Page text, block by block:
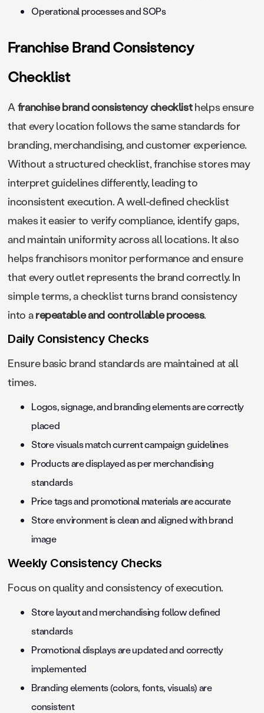
Operational processes and SOPs
Franchise Brand Consistency
Checklist
Afranchise brand consistency checklisthelps ensure
that every location follows the same standards for
branding, merchandising, and customer experience.
Without a structured checklist, franchise stores may
interpret guidelines differently, leading to
inconsistent execution. A well-defined checklist
makes it easier to verify compliance, identify gaps,
and maintain uniformity across all locations. It also
helps franchisors monitor performance and ensure
that every outlet represents the brand correctly. In
simple terms, a checklist turns brand consistency
into arepeatable and controllable process.
Daily Consistency Checks
Ensure basic brand standards are maintained at all
times.
Logos, signage, and branding elements are correctly
placed
Store visuals match current campaign guidelines
Products are displayed as per merchandising
standards
Price tags and promotional materials are accurate
Store environment is clean and aligned with brand
image
Weekly Consistency Checks
Focus on quality and consistency of execution.
Store layout and merchandising follow defined
standards
Promotional displays are updated and correctly
implemented
Branding elements (colors, fonts, visuals) are
consistent